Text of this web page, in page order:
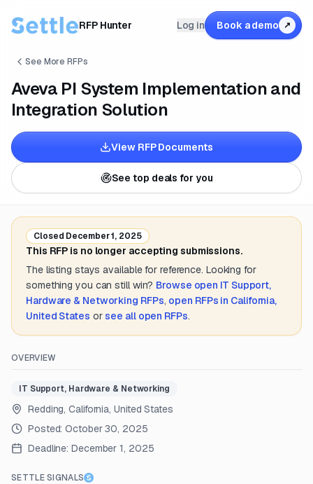
RFP Hunter Log in Book a demo ↗
See More RFPs
Aveva PI System Implementation and
Integration Solution
View RFP Documents
See top deals for you
Closed December 1, 2025
This RFP is no longer accepting submissions.
The listing stays available for reference. Looking for
something you can still win? Browse open IT Support,
Hardware & Networking RFPs, open RFPs in California,
United States or see all open RFPs.
OVERVIEW
IT Support, Hardware & Networking
Redding, California, United States
Posted:October 30, 2025
Deadline: December 1, 2025
SETTLE SIGNALS